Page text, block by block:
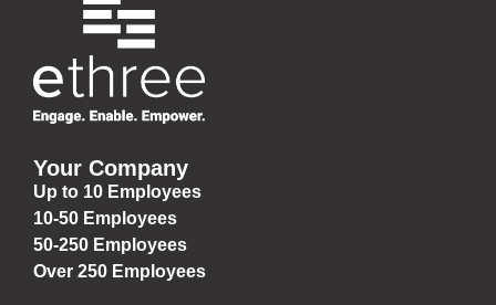
Your Company
Up to 10 Employees
10-50 Employees
50-250 Employees
Over 250 Employees